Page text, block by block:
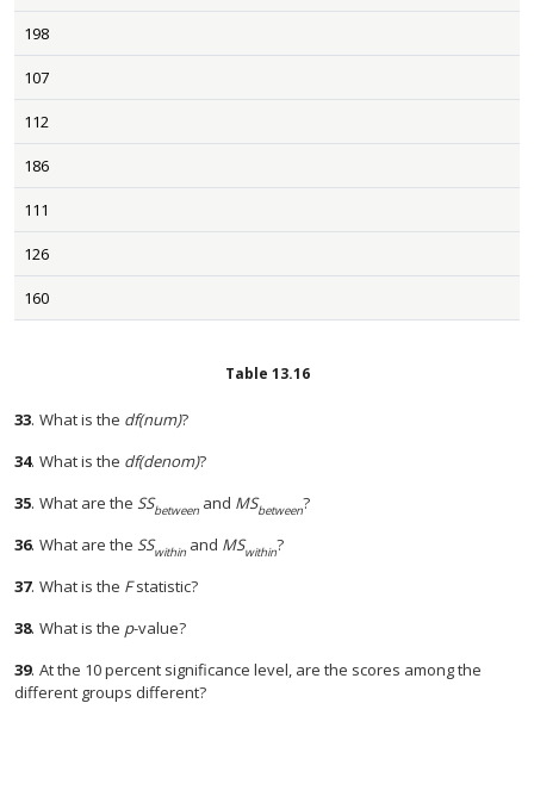
198
107
112
186
111
126
160
Table 13.16
33. What is the df(num)?
34. What is the df(denom)?
35. What are the SSbetween and MSbetween?
36. What are the SSwithin and MSwithin?
37. What is the Fstatistic?
38. What is the p-value?
39. At the 10 percent significance level, are the scores among the
different groups different?